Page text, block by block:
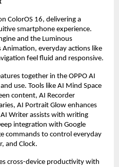
ColorOS 16, delivering a
smartphone experience.
and the Luminous
Animation, everyday actions like
feel fluid and responsive.
together in the OPPO AI
use. Tools like AI Mind Space
content, AI Recorder
AI Portrait Glow enhances
Writer assists with writing
integration with Google
commands to control everyday
and Clock.
cross-device productivity with